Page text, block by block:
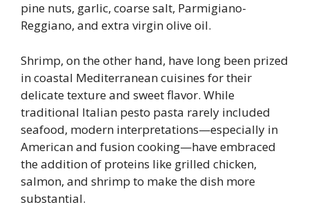
pine nuts, garlic, coarse salt, Parmigiano-
Reggiano, and extra virgin olive oil.
Shrimp, on the other hand, have long been prized
in coastal Mediterranean cuisines for their
delicate texture and sweet flavor. While
traditional Italian pesto pasta rarely included
seafood, modern interpretations—especially in
American and fusion cooking—have embraced
the addition of proteins like grilled chicken,
salmon, and shrimp to make the dish more
substantial.